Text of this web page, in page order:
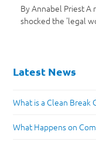
By Annabel Priest
shocked the 'legal
Latest News
What is a Clean Break
What Happens on